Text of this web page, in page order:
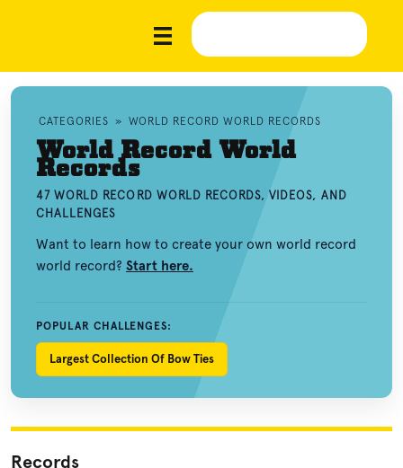
CATEGORIES » WORLD RECORD WORLD RECORDS
World Record World
Records
47 WORLD RECORD WORLD RECORDS, VIDEOS, AND
CHALLENGES
Want to learn how to create your own world record
world record? Start here.
POPULAR CHALLENGES:
Largest Collection Of Bow Ties
Records